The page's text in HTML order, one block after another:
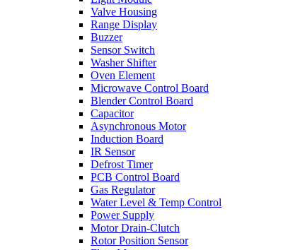
Valve Housing
Range Display
Buzzer
Sensor Switch
Washer Shifter
Oven Element
Microwave Control Board
Blender Control Board
Capacitor
Asynchronous Motor
Induction Board
IR Sensor
Defrost Timer
PCB Control Board
Gas Regulator
Water Level & Temp Control
Power Supply
Motor Drain-Clutch
Rotor Position Sensor